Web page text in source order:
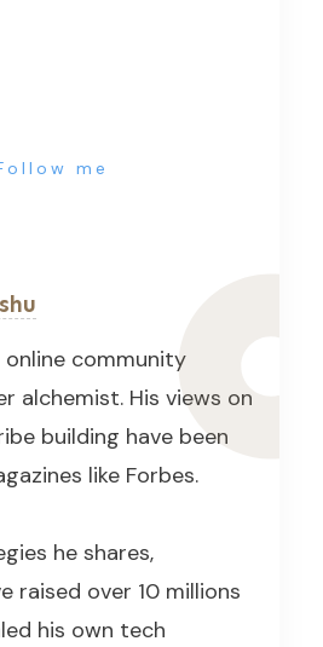
online community
alchemist. His views on
building have been
like Forbes.
he shares,
raised over 10 millions
his own tech
me